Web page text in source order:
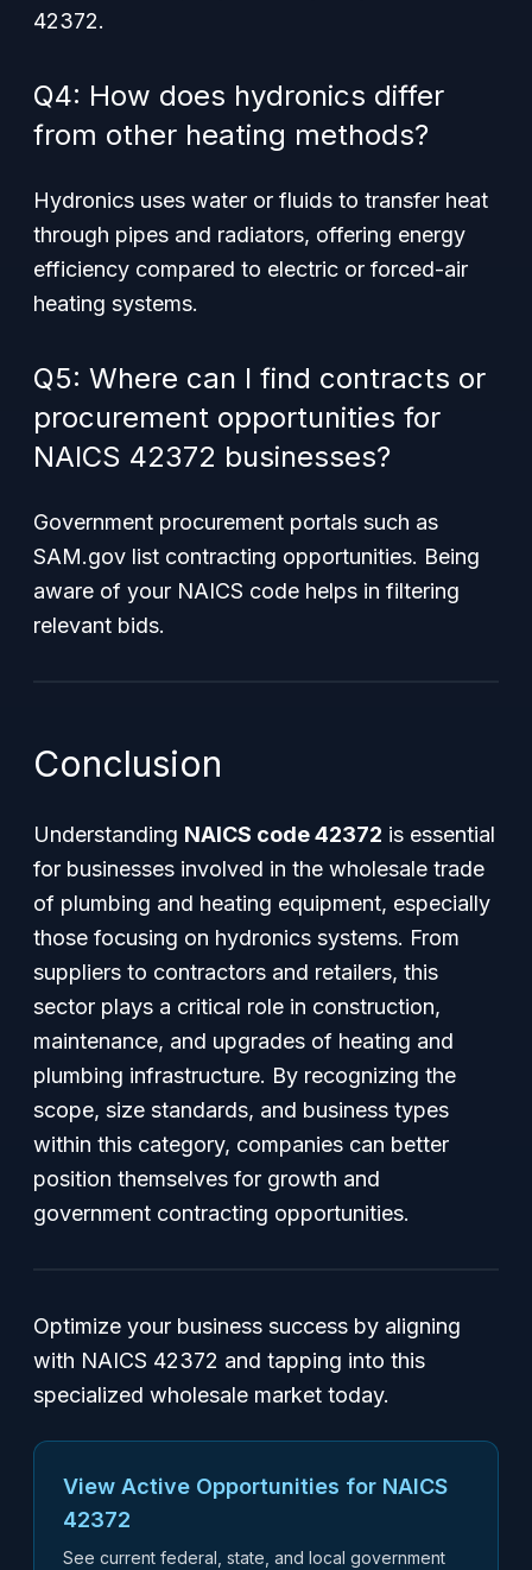
42372.
Q4: How does hydronics differ
from other heating methods?
Hydronics uses water or fluids to transfer heat
through pipes and radiators, offering energy
efficiency compared to electric or forced-air
heating systems.
Q5: Where can I find contracts or
procurement opportunities for
NAICS 42372 businesses?
Government procurement portals such as
SAM.gov list contracting opportunities. Being
aware of your NAICS code helps in filtering
relevant bids.
Conclusion
Understanding NAICS code 42372 is essential
for businesses involved in the wholesale trade
of plumbing and heating equipment, especially
those focusing on hydronics systems. From
suppliers to contractors and retailers, this
sector plays a critical role in construction,
maintenance, and upgrades of heating and
plumbing infrastructure. By recognizing the
scope, size standards, and business types
within this category, companies can better
position themselves for growth and
government contracting opportunities.
Optimize your business success by aligning
with NAICS 42372 and tapping into this
specialized wholesale market today.
View Active Opportunities for NAICS
42372
See current federal, state, and local government